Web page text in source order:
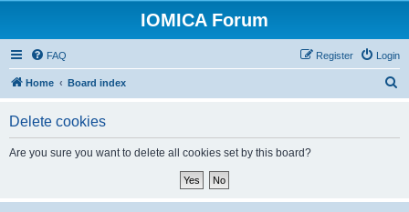
IOMICA Forum
FAQ Login
Register
Home Board index
Delete cookies
Are you sure you want to delete all cookies set by this board?